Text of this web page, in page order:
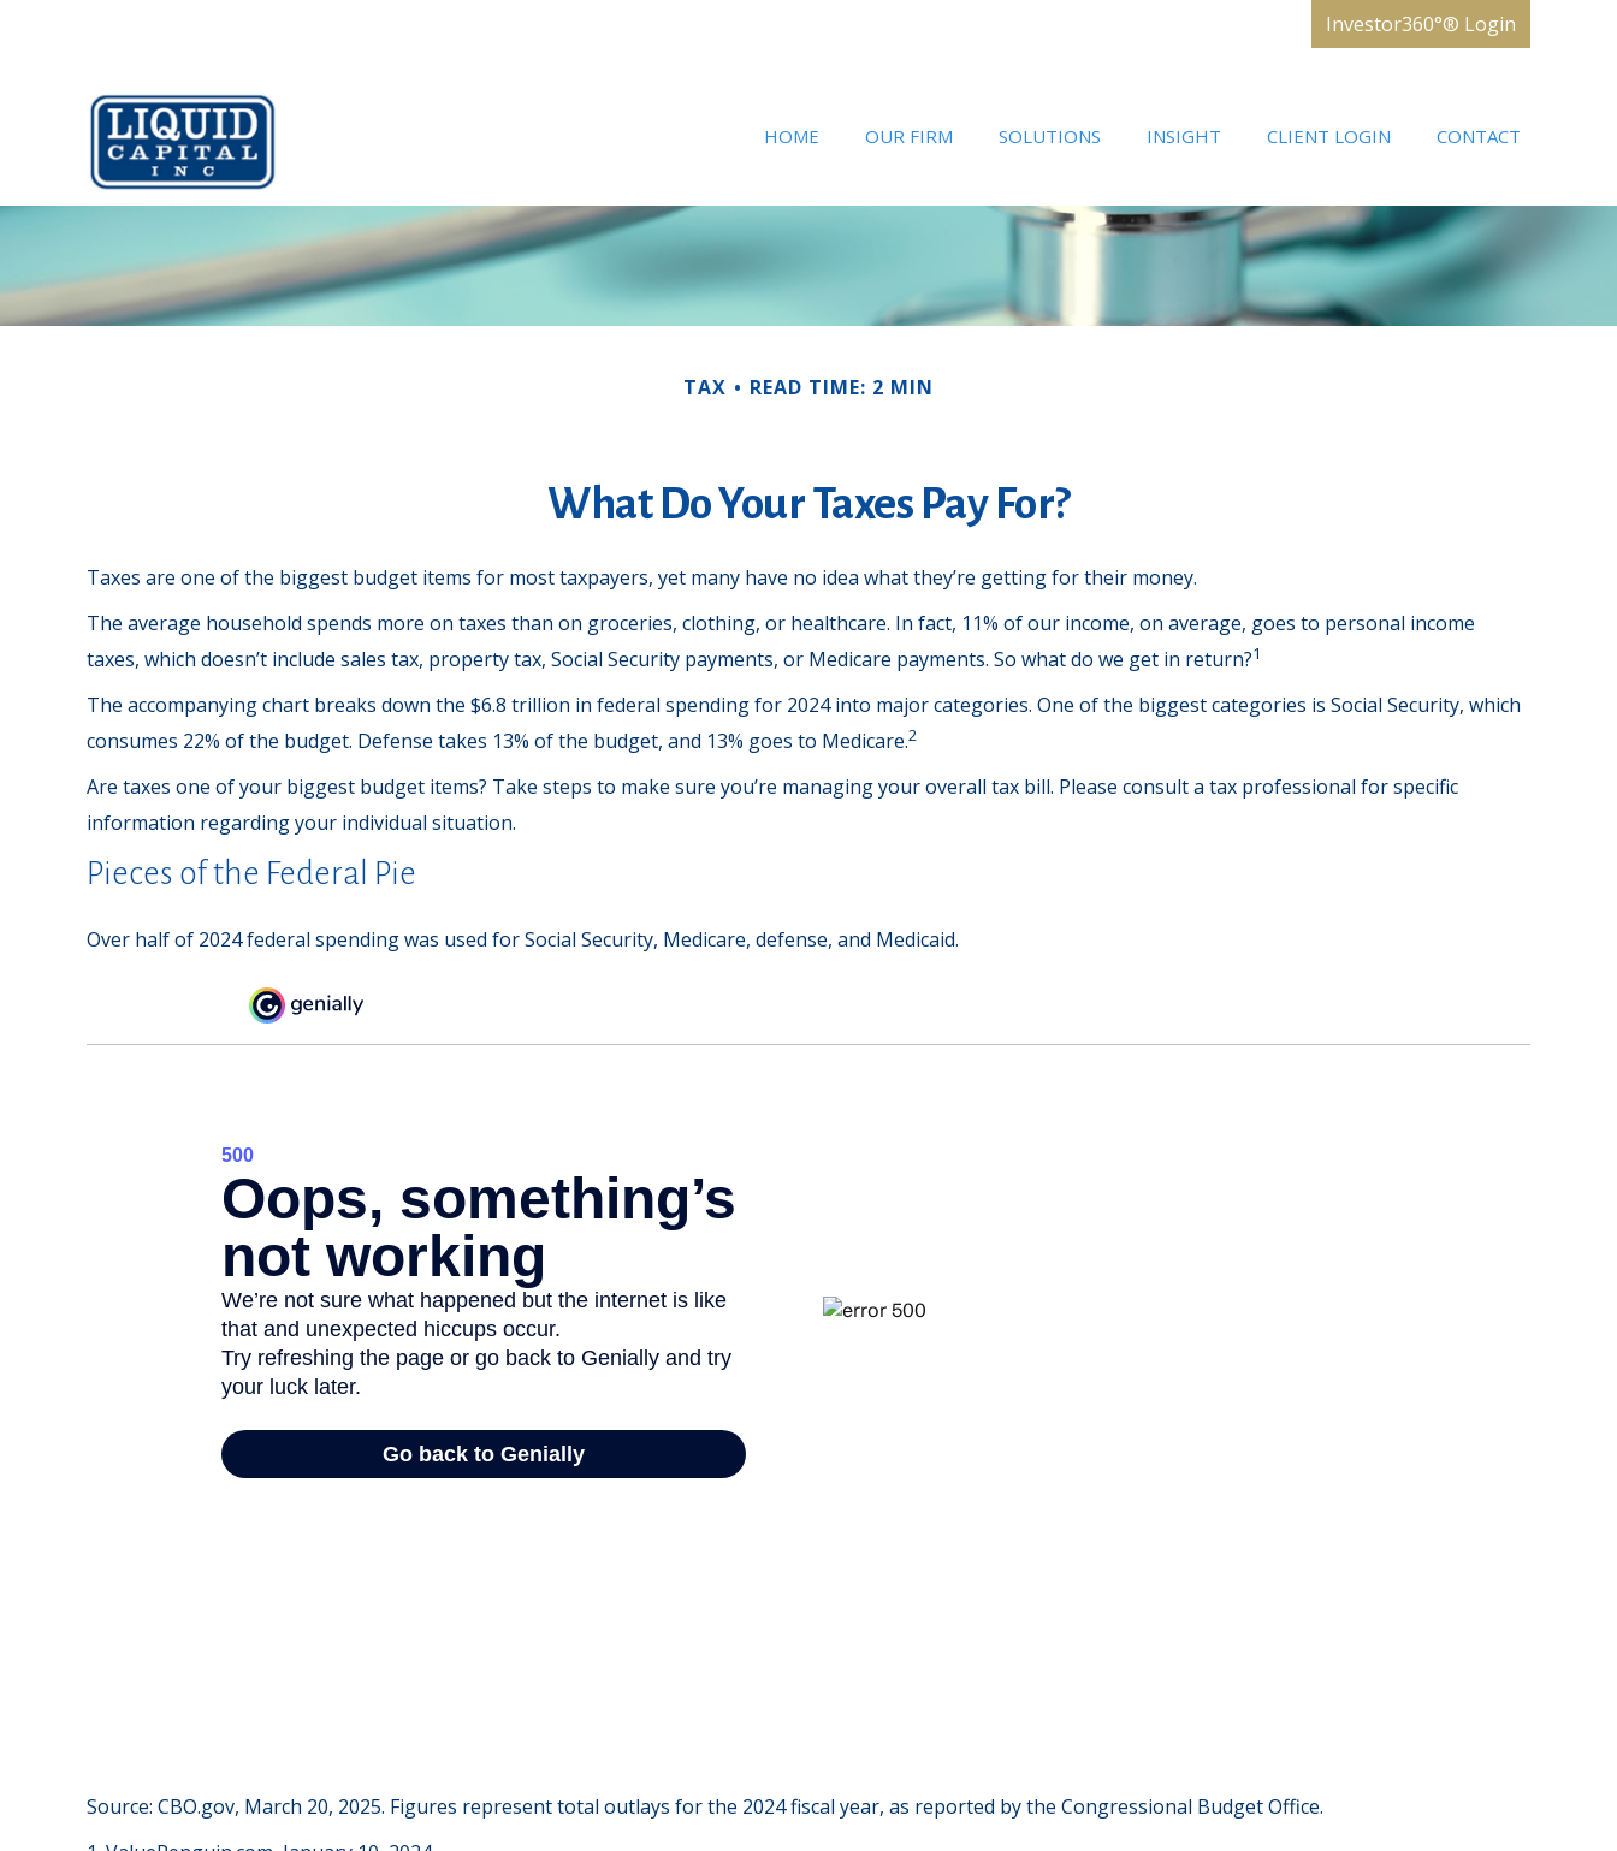
Investor360°® Login
HOME OUR FIRM SOLUTIONS INSIGHT CLIENT LOGIN CONTACT
TAX READ TIME: 2 MIN
What Do Your Taxes Pay For?
Taxes are one of the biggest budget items for most taxpayers, yet many have no idea what they’re getting for their money.
The average household spends more on taxes than on groceries, clothing, or healthcare. In fact, 11% of our income, on average, goes to personal income
taxes, which doesn’t include sales tax, property tax, Social Security payments, or Medicare payments. So what do we get in return?1
The accompanying chart breaks down the $6.8 trillion in federal spending for 2024 into major categories. One of the biggest categories is Social Security, which
consumes 22% of the budget. Defense takes 13% of the budget, and 13% goes to Medicare.2
Are taxes one of your biggest budget items? Take steps to make sure you’re managing your overall tax bill. Please consult a tax professional for specific
information regarding your individual situation.
Pieces of the Federal Pie
Over half of 2024 federal spending was used for Social Security, Medicare, defense, and Medicaid.
Source: CBO.gov, March 20, 2025. Figures represent total outlays for the 2024 fiscal year, as reported by the Congressional Budget Office.